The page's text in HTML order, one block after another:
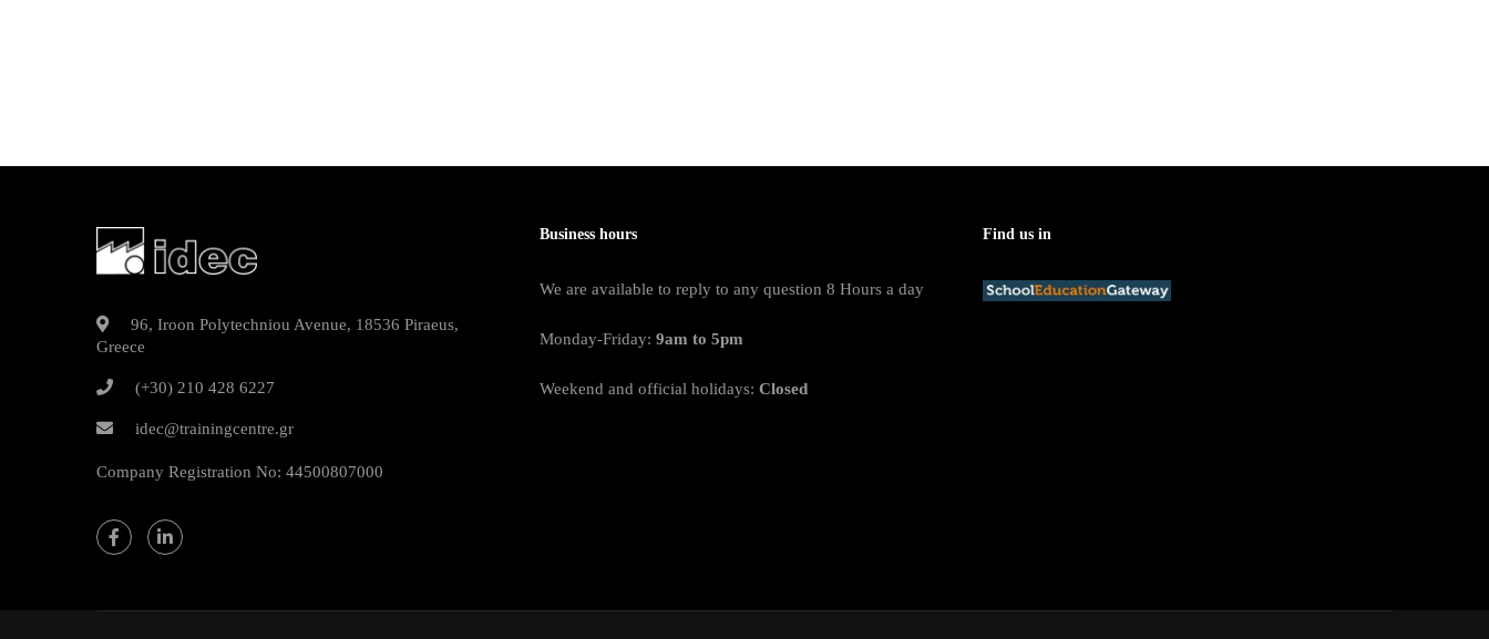
96, Iroon Polytechniou Avenue, 18536 Piraeus,
Greece
(+30) 210 428 6227
idec@trainingcentre.gr
Company Registration No: 44500807000
Business hours
We are available to reply to any question 8 Hours a day
Monday-Friday: 9am to 5pm
Weekend and official holidays: Closed
Find us in